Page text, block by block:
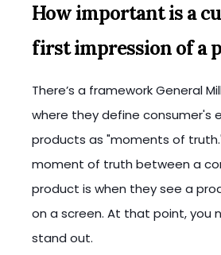
How important is a
first impression of a
There’s a framework General
where they define consumer's
products as "moments of
moment of truth between a
product is when they see a
on a screen. At that point, you
stand out.